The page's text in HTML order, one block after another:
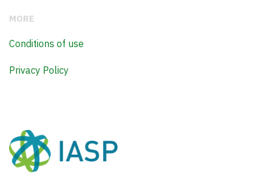
MORE
Conditions of use
Privacy Policy